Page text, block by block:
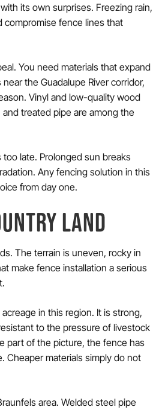
its own surprises. Freezing rain,
compromise fence lines that
You need materials that expand
the Guadalupe River corridor,
Vinyl and low-quality wood
treated pipe are among the
late. Prolonged sun breaks
Any fencing solution in this
from day one.
LAND
The terrain is uneven, rocky in
make fence installation a serious
in this region. It is strong,
to the pressure of livestock
part of the picture, the fence has
Cheaper materials simply do not
area. Welded steel pipe